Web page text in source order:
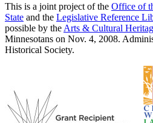
This is a joint project of the Office of
State and the Legislative Reference
possible by the Arts & Cultural
Minnesotans on Nov. 4, 2008.
Historical Society.